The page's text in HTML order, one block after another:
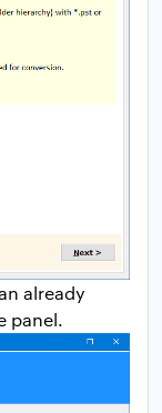
already
panel.